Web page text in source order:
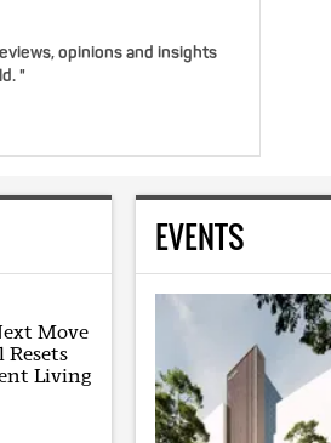
opinions and insights
"
Move
Resets
Living
EVENTS